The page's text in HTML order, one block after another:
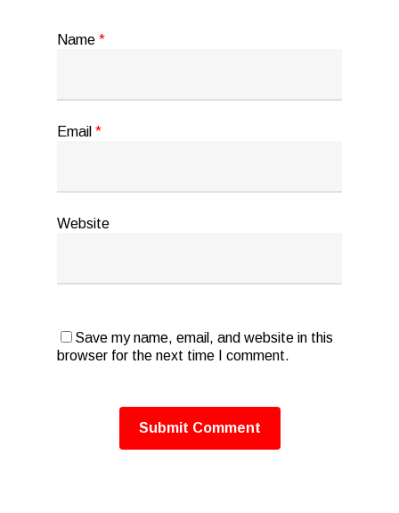
Name *
Email *
Website
Save my name, email, and website in this
browser for the next time I comment.